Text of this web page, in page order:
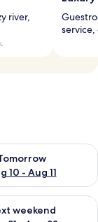
river,
service,
10 - Aug 11
for
16
weekend
for next